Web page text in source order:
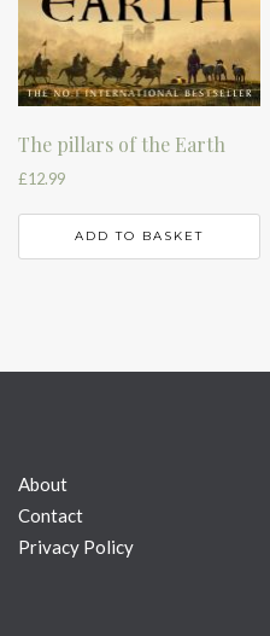
The pillars of the Earth
£12.99
ADD TO BASKET
About
Contact
Privacy Policy